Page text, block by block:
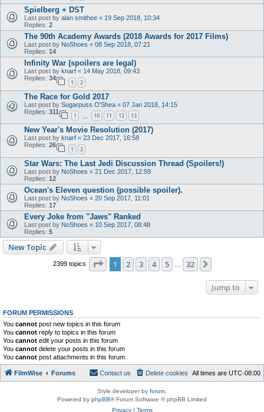
Spielberg + DST
Last post by alan smithee « 19 Sep 2018, 10:34
Replies: 2
The 90th Academy Awards (2018 Awards for 2017 Films)
Last post by NoShoes « 08 Sep 2018, 07:21
Replies: 14
Infinity War (spoilers are legal)
Last post by knarf « 14 May 2018, 09:43
Replies: 34
1 2
The Race for Gold 2017
Last post by Sugarpuss O'Shea « 07 Jan 2018, 14:15
Replies: 311
1 10 11 12 13
New Year's Movie Resolution (2017)
Last post by knarf « 23 Dec 2017, 16:58
Replies: 26
1 2
Star Wars: The Last Jedi Discussion Thread (Spoilers!)
Last post by NoShoes « 21 Dec 2017, 12:59
Replies: 12
Ocean's Eleven question (possible spoiler).
Last post by NoShoes « 20 Sep 2017, 11:01
Replies: 17
Every Joke from "Jaws" Ranked
Last post by NoShoes « 10 Sep 2017, 08:48
Replies: 5
New Topic
2399 topics Page 1of 32
1 2 3 4 5 32
Jump to
FORUM PERMISSIONS
You cannot post new topics in this forum
You cannot reply to topics in this forum
You cannot edit your posts in this forum
You cannot delete your posts in this forum
You cannot post attachments in this forum
FilmWise Forums All times are UTC-08:00
Delete cookies
Contact us
Style developer by forum,
Powered by phpBB® Forum Software © phpBB Limited
Privacy| Terms